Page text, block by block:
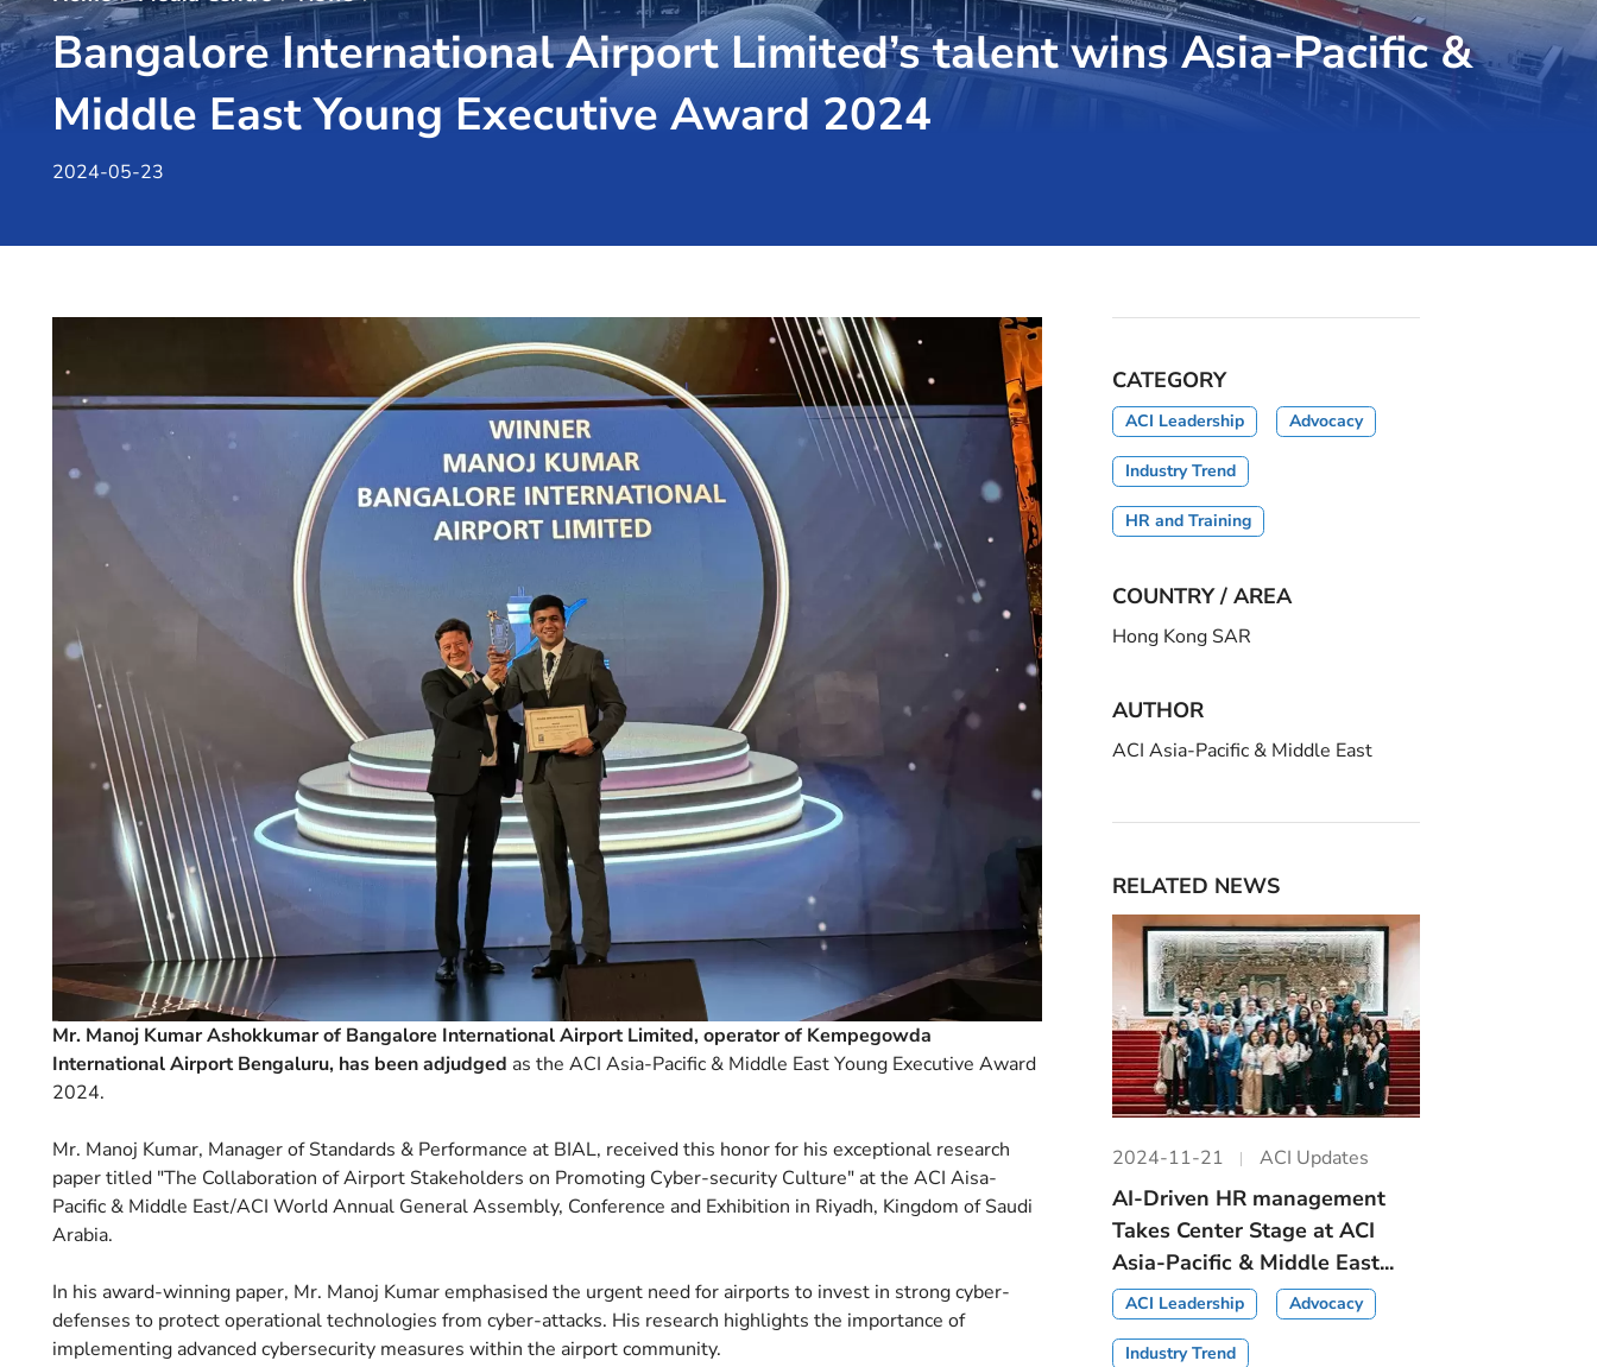
Bangalore International Airport Limited’s talent wins Asia-Pacific &
Middle East Young Executive Award 2024
2024-05-23
Mr. Manoj Kumar Ashokkumar of Bangalore International Airport Limited, operator of Kempegowda
International Airport Bengaluru, has been adjudged as the ACI Asia-Pacific & Middle East Young Executive Award
2024.
Mr. Manoj Kumar, Manager of Standards & Performance at BIAL, received this honor for his exceptional research
paper titled "The Collaboration of Airport Stakeholders on Promoting Cyber-security Culture" at the ACI Aisa-
Pacific & Middle East/ACI World Annual General Assembly, Conference and Exhibition in Riyadh, Kingdom of Saudi
Arabia.
In his award-winning paper, Mr. Manoj Kumar emphasised the urgent need for airports to invest in strong cyber-
defenses to protect operational technologies from cyber-attacks. His research highlights the importance of
implementing advanced cybersecurity measures within the airport community.
CATEGORY
ACI Leadership Advocacy
Industry Trend
HR and Training
COUNTRY / AREA
Hong Kong SAR
AUTHOR
ACI Asia-Pacific & Middle East
RELATED NEWS
2024-11-21 ACI Updates
AI-Driven HR management
Takes Center Stage at ACI
Asia-Pacific & Middle East...
ACI Leadership Advocacy
Industry Trend